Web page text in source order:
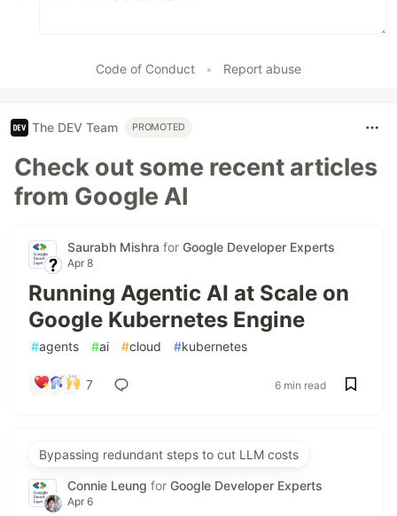
Code of Conduct • Report abuse
The DEV Team PROMOTED
Check out some recent articles
from Google AI
Saurabh Mishra for Google Developer Experts
Apr 8
Running Agentic AI at Scale on
Google Kubernetes Engine
#agents #ai #cloud #kubernetes
7 6 min read
Bypassing redundant steps to cut LLM costs
Connie Leung for Google Developer Experts
Apr 6